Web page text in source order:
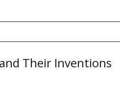
Their Inventions